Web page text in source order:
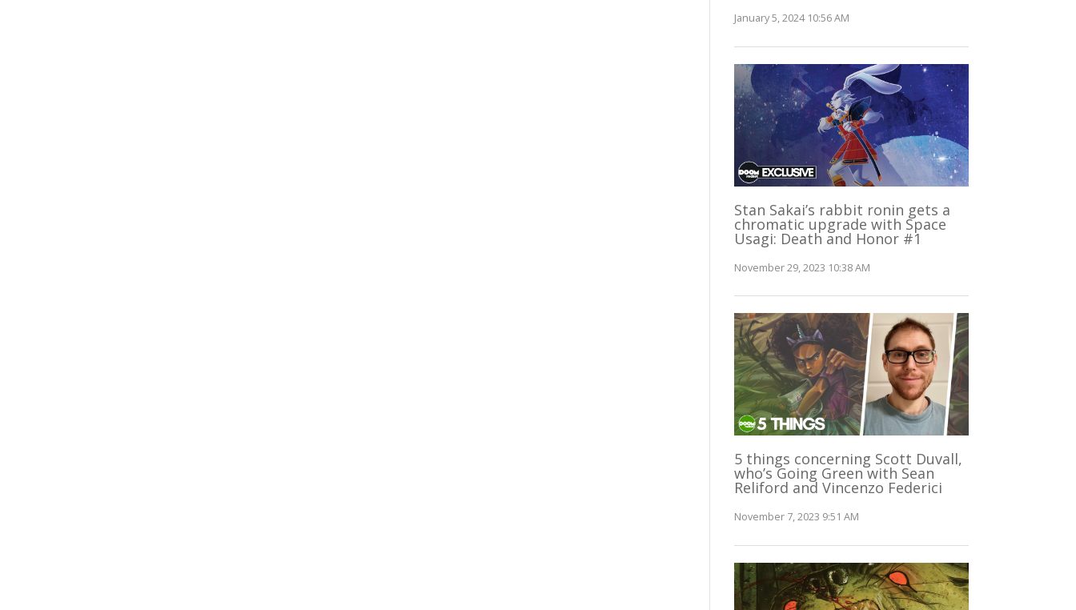
January 5, 2024 10:56 AM
Stan Sakai’s rabbit ronin gets a
chromatic upgrade with Space
Usagi: Death and Honor #1
November 29, 2023 10:38 AM
5 things concerning Scott Duvall,
who’s Going Green with Sean
Reliford and Vincenzo Federici
November 7, 2023 9:51 AM